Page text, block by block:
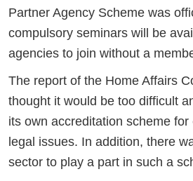
Partner Agency Scheme was
compulsory seminars will be
agencies to join without a
The report of the Home Affairs
thought it would be too difficult
its own accreditation scheme
legal issues. In addition, there
sector to play a part in such a